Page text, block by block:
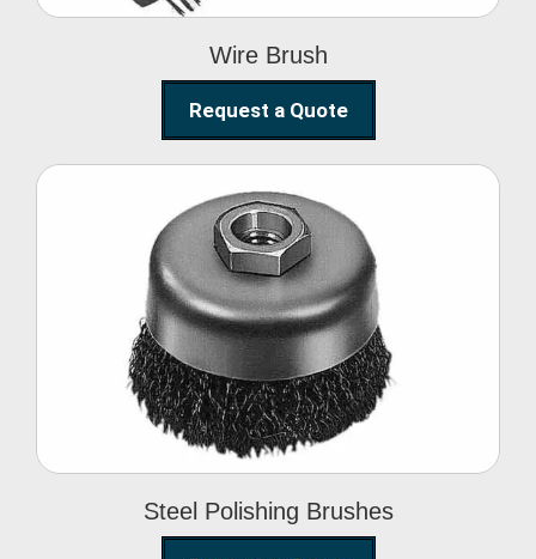
Wire Brush
Request a Quote
Steel Polishing Brushes
Steel Polishing
Brushes